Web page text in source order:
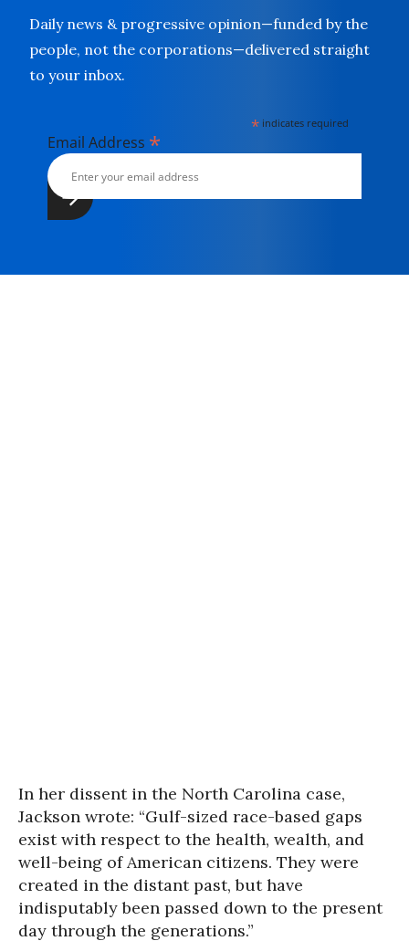
Daily news & progressive opinion—funded by the
people, not the corporations—delivered straight
to your inbox.
* indicates required
Email Address *
In her dissent in the North Carolina case,
Jackson wrote: “Gulf-sized race-based gaps
exist with respect to the health, wealth, and
well-being of American citizens. They were
created in the distant past, but have
indisputably been passed down to the present
day through the generations.”